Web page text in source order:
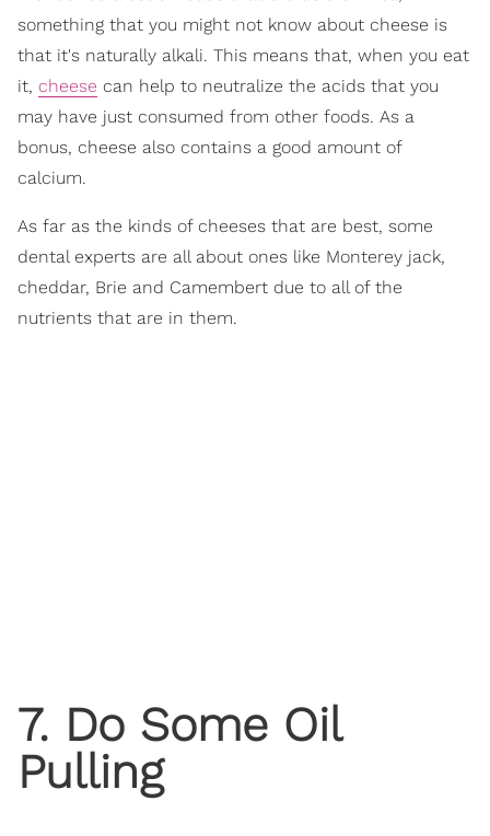
something that you might not know about cheese is
that it's naturally alkali. This means that, when you eat
it, cheese can help to neutralize the acids that you
may have just consumed from other foods. As a
bonus, cheese also contains a good amount of
calcium.
As far as the kinds of cheeses that are best, some
dental experts are all about ones like Monterey jack,
cheddar, Brie and Camembert due to all of the
nutrients that are in them.
7. Do Some Oil
Pulling